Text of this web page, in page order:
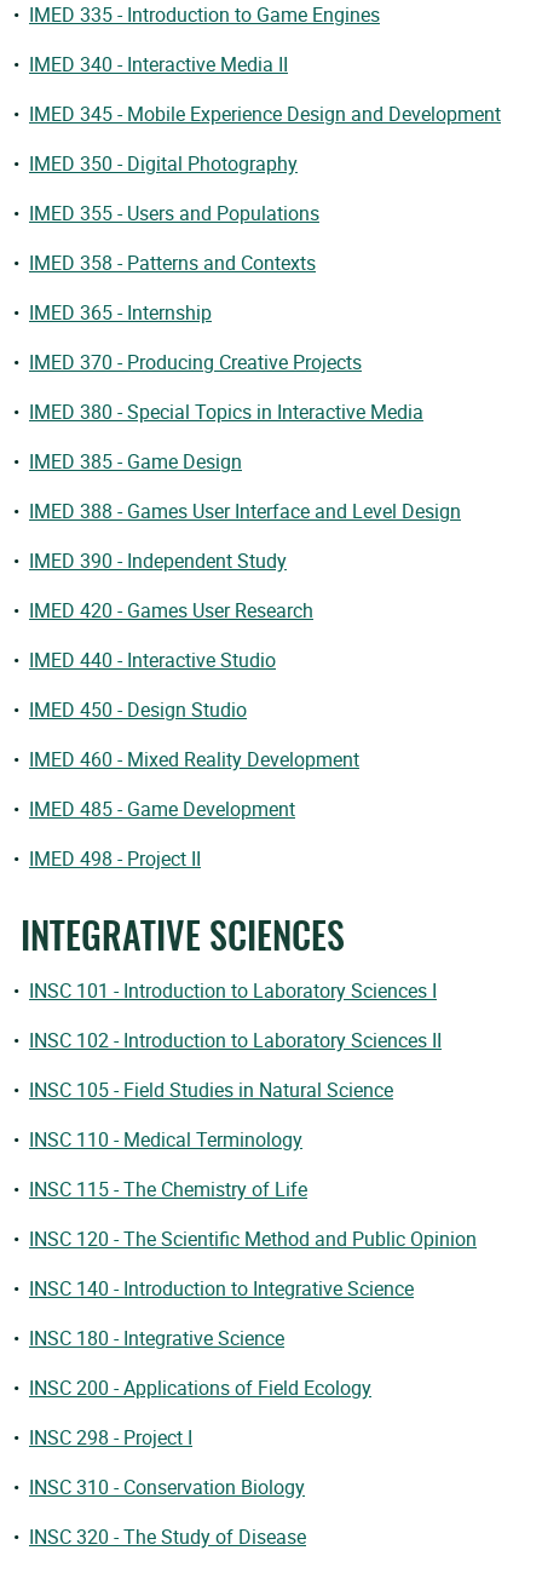
• IMED 335 - Introduction to Game Engines
• IMED 340 - Interactive Media II
• IMED 345 - Mobile Experience Design and Development
• IMED 350 - Digital Photography
• IMED 355 - Users and Populations
• IMED 358 - Patterns and Contexts
• IMED 365 - Internship
• IMED 370 - Producing Creative Projects
• IMED 380 - Special Topics in Interactive Media
• IMED 385 - Game Design
• IMED 388 - Games User Interface and Level Design
• IMED 390 - Independent Study
• IMED 420 - Games User Research
• IMED 440 - Interactive Studio
• IMED 450 - Design Studio
• IMED 460 - Mixed Reality Development
• IMED 485 - Game Development
• IMED 498 - Project II
INTEGRATIVE SCIENCES
• INSC 101 - Introduction to Laboratory Sciences I
• INSC 102 - Introduction to Laboratory Sciences II
• INSC 105 - Field Studies in Natural Science
• INSC 110 - Medical Terminology
• INSC 115 - The Chemistry of Life
• INSC 120 - The Scientific Method and Public Opinion
• INSC 140 - Introduction to Integrative Science
• INSC 180 - Integrative Science
• INSC 200 - Applications of Field Ecology
• INSC 298 - Project I
• INSC 310 - Conservation Biology
• INSC 320 - The Study of Disease